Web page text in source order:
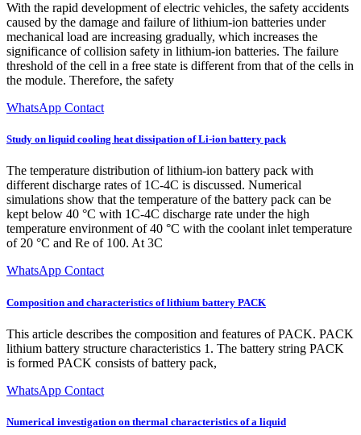
With the rapid development of electric vehicles, the safety accidents
caused by the damage and failure of lithium-ion batteries under
mechanical load are increasing gradually, which increases the
significance of collision safety in lithium-ion batteries. The failure
threshold of the cell in a free state is different from that of the cells in
the module. Therefore, the safety
WhatsApp Contact
Study on liquid cooling heat dissipation of Li-ion battery pack
The temperature distribution of lithium-ion battery pack with
different discharge rates of 1C-4C is discussed. Numerical
simulations show that the temperature of the battery pack can be
kept below 40 °C with 1C-4C discharge rate under the high
temperature environment of 40 °C with the coolant inlet temperature
of 20 °C and Re of 100. At 3C
WhatsApp Contact
Composition and characteristics of lithium battery PACK
This article describes the composition and features of PACK. PACK
lithium battery structure characteristics 1. The battery string PACK
is formed PACK consists of battery pack,
WhatsApp Contact
Numerical investigation on thermal characteristics of a liquid